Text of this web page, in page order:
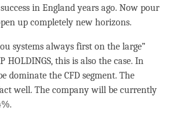
in England years ago. Now pour
up completely new horizons.
systems always first on the large”
HOLDINGS, this is also the case. In
dominate the CFD segment. The
well. The company will be currently